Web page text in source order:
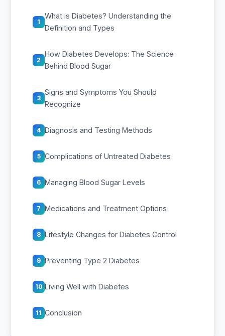
1
What is Diabetes? Understanding the
Definition and Types
2
How Diabetes Develops: The Science
Behind Blood Sugar
3
Signs and Symptoms You Should
Recognize
4 Diagnosis and Testing Methods
5 Complications of Untreated Diabetes
6 Managing Blood Sugar Levels
7 Medications and Treatment Options
8 Lifestyle Changes for Diabetes Control
9 Preventing Type 2 Diabetes
10 Living Well with Diabetes
11 Conclusion